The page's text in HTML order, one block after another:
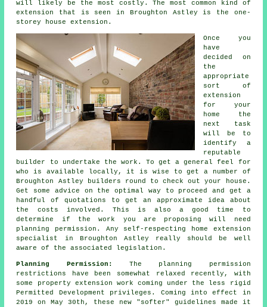
will likely be the most costly. The most common kind of
extension
that is seen in Broughton Astley is the one-
storey house extension.
Once you
have
decided on
the
appropriate
sort of
extension
for your
home the
next task
will be to
identify a
reputable
builder to undertake the work. To get a general feel for
who is available locally, it is wise to get a number of
Broughton Astley
builders round to check out your house.
Get some advice on the optimal way to proceed and get a
handful of quotations to get an approximate idea about
the costs involved. This is also a good time to
determine if the work you are proposing will need
planning permission . Any self-respecting home extension
specialist in Broughton Astley really should be well
aware of the associated legislation.
Planning Permission: The planning permission
restrictions have been somewhat relaxed recently, with
some property extension work coming under the less rigid
Permitted Development privileges. Coming into effect in
2019 on May 30th, these new "softer" guidelines made it